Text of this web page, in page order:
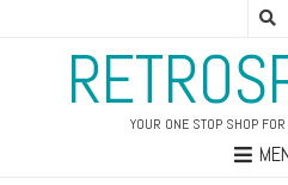
YOUR ONE STOP SHOP